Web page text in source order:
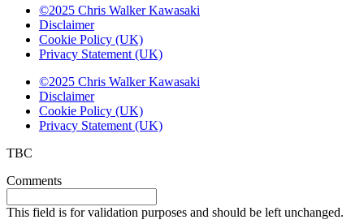
©2025 Chris Walker Kawasaki
Disclaimer
Cookie Policy (UK)
Privacy Statement (UK)
©2025 Chris Walker Kawasaki
Disclaimer
Cookie Policy (UK)
Privacy Statement (UK)
TBC
Comments
This field is for validation purposes and should be left unchanged.